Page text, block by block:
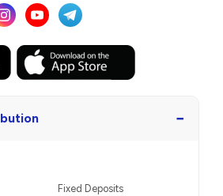
−
Fixed Deposits